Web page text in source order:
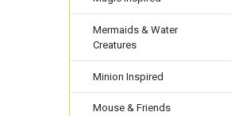
Mermaids & Water
Creatures
Minion Inspired
Mouse & Friends